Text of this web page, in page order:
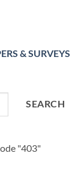
& SURVEYS
SEARCH
"403"